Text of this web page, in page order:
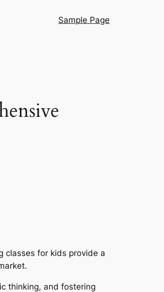
Sample Page
classes for kids provide a
thinking, and fostering